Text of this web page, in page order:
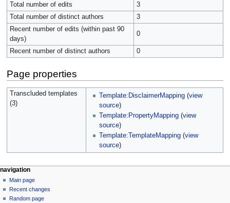
Total number of edits
3
Total number of distinct authors
3
Recent number of edits (within past 90
days)
0
Recent number of distinct authors 0
Page properties
Transcluded templates
(3)
Template:DisclaimerMapping (view
source)
Template:PropertyMapping (view
source)
Template:TemplateMapping (view
source)
navigation
Main page
Recent changes
Random page